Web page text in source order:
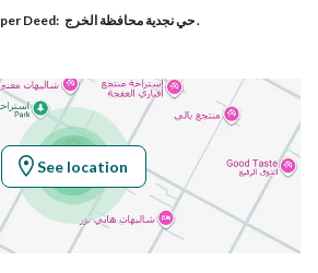
24.231368105365576
47.19037671531002
For Sale
Deed: حي نجدية محافظة الخرج .
See location